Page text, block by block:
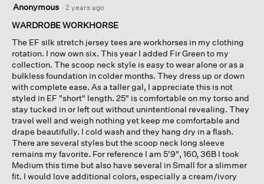
out
of
stars.
Anonymous · 2 years ago
WARDROBE WORKHORSE
The EF silk stretch jersey tees are workhorses in my clothing
rotation. I now own six. This year I added Fir Green to my
collection. The scoop neck style is easy to wear alone or as a
bulkless foundation in colder months. They dress up or down
with complete ease. As a taller gal, I appreciate this is not
styled in EF "short" length. 25" is comfortable on my torso and
stay tucked in or left out without unintentional revealing. They
travel well and weigh nothing yet keep me comfortable and
drape beautifully. I cold wash and they hang dry in a flash.
There are several styles but the scoop neck long sleeve
remains my favorite. For reference I am 5'9", 160, 36B I took
Medium this time but also have several in Small for a slimmer
fit. I would love additional colors, especially a cream/ivory